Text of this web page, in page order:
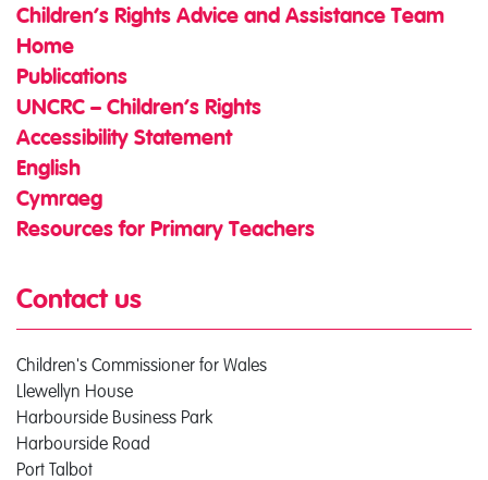
Children’s Rights Advice and Assistance Team
Home
Publications
UNCRC – Children’s Rights
Accessibility Statement
English
Cymraeg
Resources for Primary Teachers
Contact us
Children's Commissioner for Wales
Llewellyn House
Harbourside Business Park
Harbourside Road
Port Talbot